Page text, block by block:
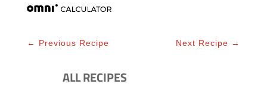
← Previous Recipe Next Recipe →
ALL RECIPES